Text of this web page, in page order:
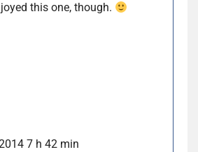
this one, though.
7 h 42 min